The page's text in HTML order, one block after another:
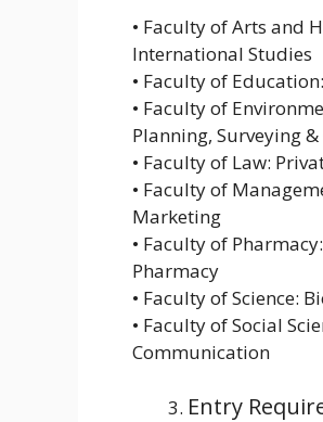
• Faculty of Arts and
International Studies
• Faculty of
• Faculty of
Planning, Surveying
• Faculty of Law:
• Faculty of
Marketing
• Faculty of
Pharmacy
• Faculty of Science:
• Faculty of Social
Communication
Entry